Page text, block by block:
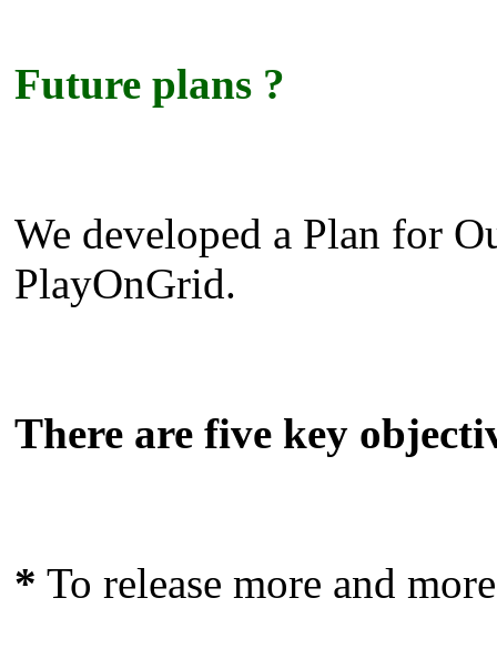
Future plans ?
We developed a Plan for
PlayOnGrid.
There are five key
* To release more and